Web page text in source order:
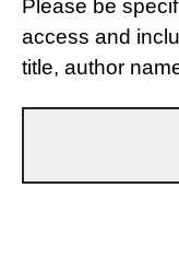
Please be
access and
title, author